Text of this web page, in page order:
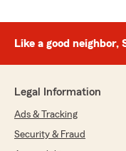
Like a good neighbor,
Legal Information
Ads & Tracking
Security & Fraud